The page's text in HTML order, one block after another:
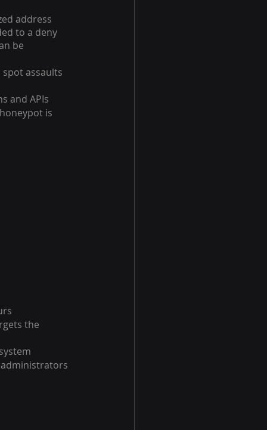
address
to a deny
be
assaults
and APIs
is
the